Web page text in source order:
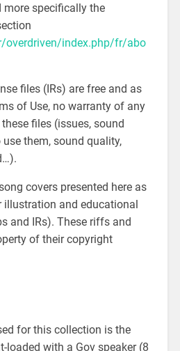
more specifically the
overdriven/index.php/fr/abo
files (IRs) are free and as
of Use, no warranty of any
files (issues, sound
them, sound quality,
covers presented here as
illustration and educational
and IRs). These riffs and
of their copyright
for this collection is the
loaded with a Gov speaker (8